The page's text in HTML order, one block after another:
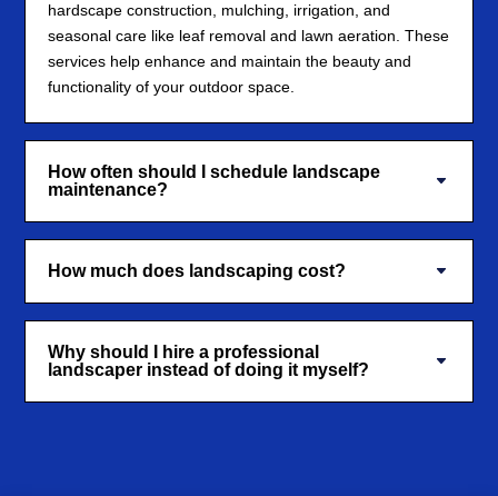
hardscape construction, mulching, irrigation, and
seasonal care like leaf removal and lawn aeration. These
services help enhance and maintain the beauty and
functionality of your outdoor space.
How often should I schedule landscape
maintenance?
How much does landscaping cost?
Why should I hire a professional
landscaper instead of doing it myself?